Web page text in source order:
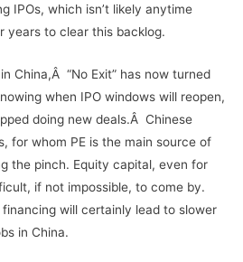
IPOs, which isn’t likely anytime
years to clear this backlog.
China,Â “No Exit” has now turned
when IPO windows will reopen,
doing new deals.Â Chinese
for whom PE is the main source of
the pinch. Equity capital, even for
if not impossible, to come by.
will certainly lead to slower
in China.